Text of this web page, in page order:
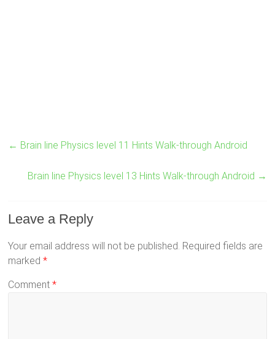
← Brain line Physics level 11 Hints Walk-through Android
Brain line Physics level 13 Hints Walk-through Android →
Leave a Reply
Your email address will not be published. Required fields are
marked*
Comment*